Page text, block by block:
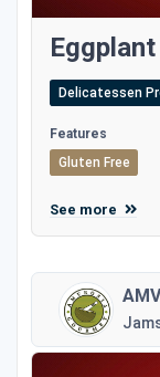
Delicatessen
Features
Gluten Free
See more